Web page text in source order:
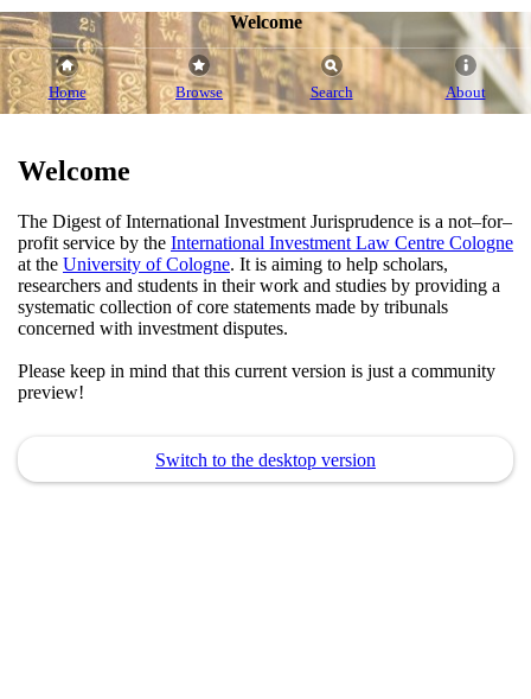
Welcome
Home Browse Search About
Welcome
The Digest of International Investment Jurisprudence is a not–for–
profit service by the International Investment Law Centre Cologne
at the University of Cologne. It is aiming to help scholars,
researchers and students in their work and studies by providing a
systematic collection of core statements made by tribunals
concerned with investment disputes.
Please keep in mind that this current version is just a community
preview!
Switch to the desktop version